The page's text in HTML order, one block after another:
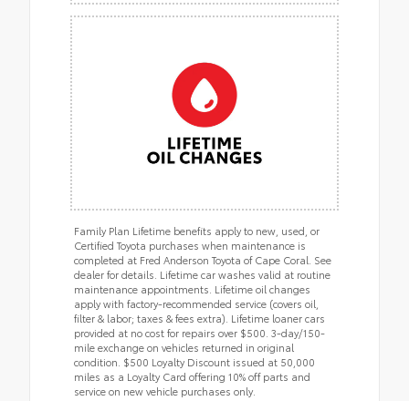
Family Plan Lifetime benefits apply to new, used, or
Certified Toyota purchases when maintenance is
completed at Fred Anderson Toyota of Cape Coral. See
dealer for details. Lifetime car washes valid at routine
maintenance appointments. Lifetime oil changes
apply with factory-recommended service (covers oil,
filter & labor; taxes & fees extra). Lifetime loaner cars
provided at no cost for repairs over $500. 3-day/150-
mile exchange on vehicles returned in original
condition. $500 Loyalty Discount issued at 50,000
miles as a Loyalty Card offering 10% off parts and
service on new vehicle purchases only.